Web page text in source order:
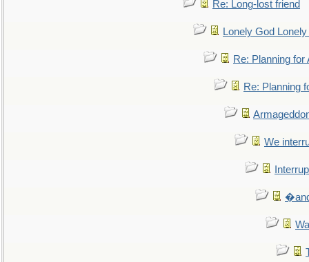
Re: Long-lost friend
Lonely God
Re: Planning for
Re: Planning
We